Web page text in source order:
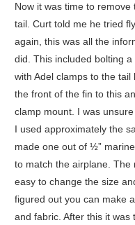
Now it was time to
tail. Curt told me he tried
again, this was all the
did. This included bolting a
with Adel clamps to the
the front of the fin to this
clamp mount. I was
I used approximately the
made one out of ½”
to match the airplane. The
easy to change the size
figured out you can make
and fabric. After this it